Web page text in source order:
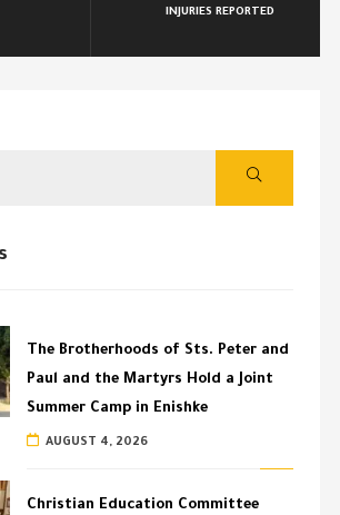
INJURIES REPORTED
The Brotherhoods of Sts. Peter and
Paul and the Martyrs Hold a Joint
Summer Camp in Enishke
AUGUST 4, 2026
Christian Education Committee